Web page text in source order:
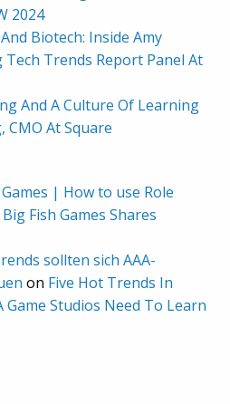
2024
Biotech: Inside Amy
Tech Trends Report Panel At
And A Culture Of Learning
At Square
| How to use Role
Big Fish Games Shares
sollten sich AAA-
on Five Hot Trends In
Game Studios Need To Learn